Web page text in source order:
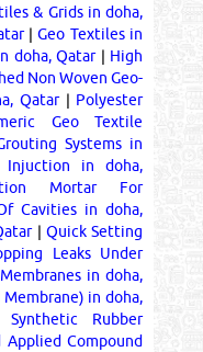
& Grids in doha,
|Geo Textiles in
doha, Qatar| High
Non Woven Geo-
Qatar| Polyester
Geo Textile
Systems in
Injuction in doha,
Mortar For
Cavities in doha,
| Quick Setting
Leaks Under
Membranes in doha,
in doha,
Synthetic Rubber
Compound